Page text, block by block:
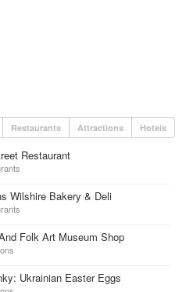
Restaurants Attractions Hotels
Restaurant
Wilshire Bakery & Deli
Folk Art Museum Shop
Ukrainian Easter Eggs